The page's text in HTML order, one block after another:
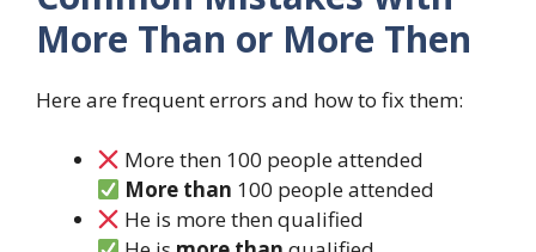
More Than or More Then
Here are frequent errors and how to fix them:
More then 100 people attended
More than 100 people attended
He is more then qualified